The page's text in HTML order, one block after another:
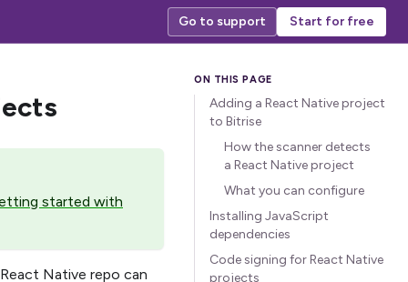
Go to support Start for free
started with
Native repo can
Adding a React Native project
to Bitrise
How the scanner detects
a React Native project
What you can configure
Installing JavaScript
dependencies
Code signing for React Native
projects